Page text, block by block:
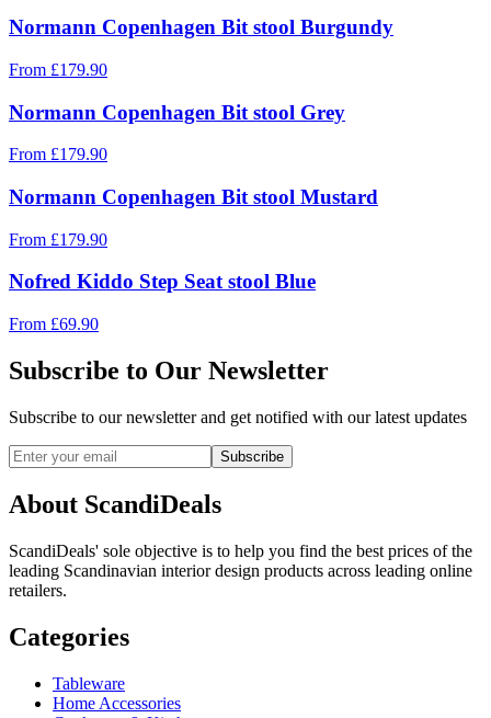
Normann Copenhagen Bit stool Burgundy
From £179.90
Normann Copenhagen Bit stool Grey
From £179.90
Normann Copenhagen Bit stool Mustard
From £179.90
Nofred Kiddo Step Seat stool Blue
From £69.90
Subscribe to Our Newsletter
Subscribe to our newsletter and get notified with our latest updates
Subscribe
About ScandiDeals
ScandiDeals' sole objective is to help you find the best prices of the
leading Scandinavian interior design products across leading online
retailers.
Categories
Tableware
Home Accessories